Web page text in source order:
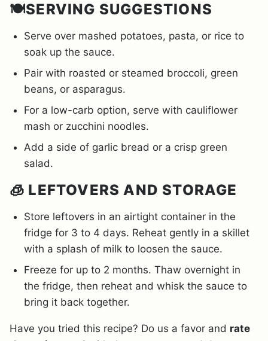
🍽️SERVING SUGGESTIONS
Serve over mashed potatoes, pasta, or rice to
soak up the sauce.
Pair with roasted or steamed broccoli, green
beans, or asparagus.
For a low-carb option, serve with cauliflower
mash or zucchini noodles.
Add a side of garlic bread or a crisp green
salad.
🧊 LEFTOVERS AND STORAGE
Store leftovers in an airtight container in the
fridge for 3 to 4 days. Reheat gently in a skillet
with a splash of milk to loosen the sauce.
Freeze for up to 2 months. Thaw overnight in
the fridge, then reheat and whisk the sauce to
bring it back together.
Have you tried this recipe? Do us a favor and rate